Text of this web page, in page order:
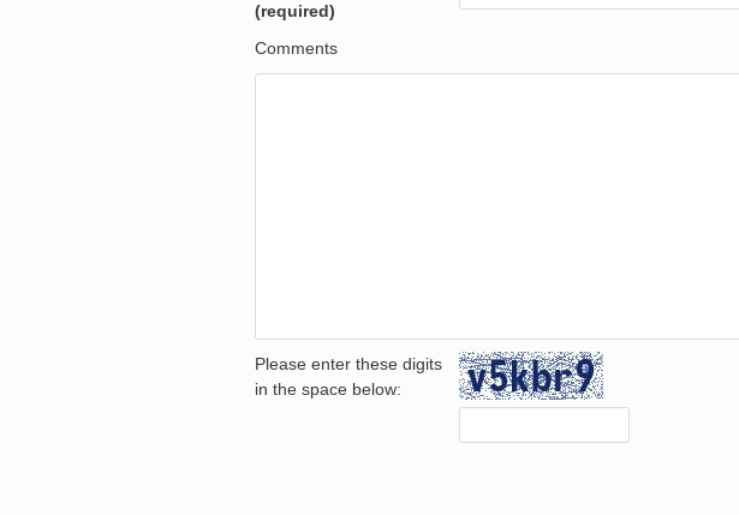
(required)
Comments
Please enter these digits
in the space below: